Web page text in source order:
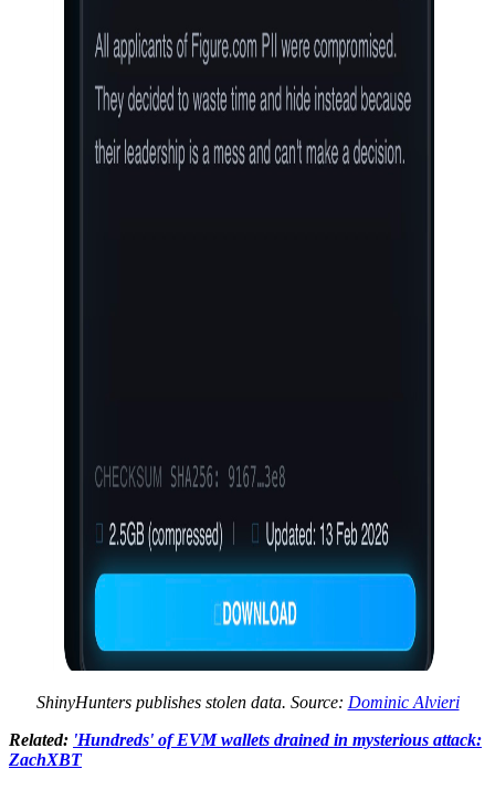
ShinyHunters publishes stolen data. Source: Dominic Alvieri
Related: 'Hundreds' of EVM wallets drained in mysterious attack:
ZachXBT